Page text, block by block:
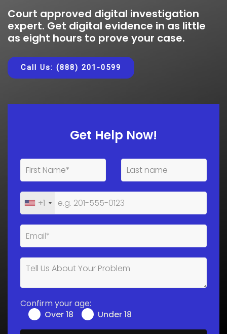
Court approved digital investigation
expert. Get digital evidence in as little
as eight hours to prove your case.
Call Us: (888) 201-0599
Get Help Now!
+1
Confirm your age:
Over 18
Under 18